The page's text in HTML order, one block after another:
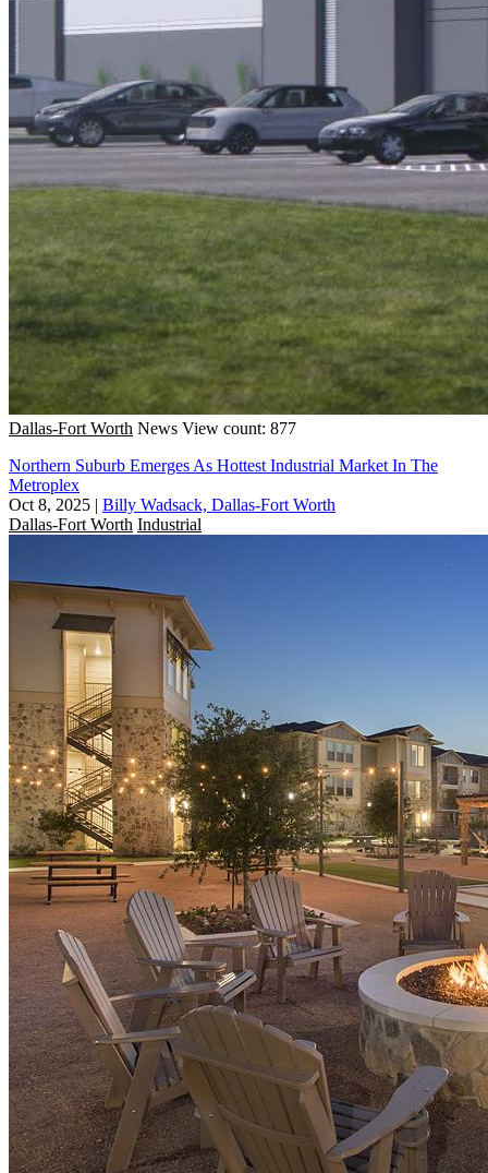
Dallas-Fort Worth News View count: 877
Northern Suburb Emerges As Hottest Industrial Market In The
Metroplex
Oct 8, 2025 | Billy Wadsack, Dallas-Fort Worth
Dallas-Fort Worth Industrial